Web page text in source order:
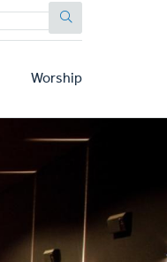
Worship